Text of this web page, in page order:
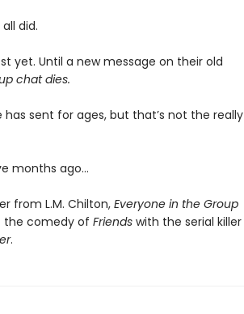
did.
yet. Until a new message on their old
chat dies.
sent for ages, but that’s not the really
months ago…
from L.M. Chilton, Everyone in the Group
the comedy of Friendswith the serial killer
.